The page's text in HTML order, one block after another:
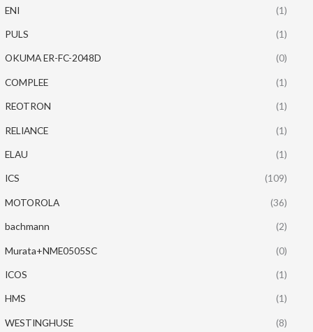
ENI (1)
PULS (1)
OKUMA ER-FC-2048D (0)
COMPLEE (1)
REOTRON (1)
RELIANCE (1)
ELAU (1)
ICS (109)
MOTOROLA (36)
bachmann (2)
Murata+NME0505SC (0)
ICOS (1)
HMS (1)
WESTINGHUSE (8)